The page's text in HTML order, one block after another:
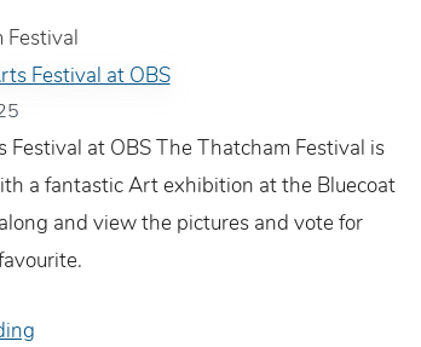
Festival
Festival at OBS The Thatcham Festival is
a fantastic Art exhibition at the Bluecoat
and view the pictures and vote for